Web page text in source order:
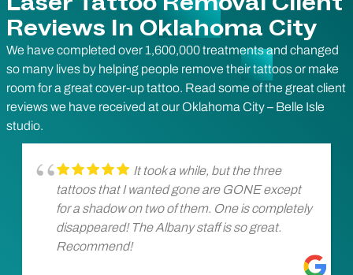
Reviews In Oklahoma City
We have completed over 1,600,000 treatments and changed
so many lives by helping people remove their tattoos or make
room for a great cover-up tattoo. Read some of the great client
reviews we have received at our Oklahoma City – Belle Isle
studio.
It took a while, but the three
tattoos that I wanted gone are GONE except
for a shadow on two of them. One is completely
disappeared! The Albany staff is so great.
Recommend!